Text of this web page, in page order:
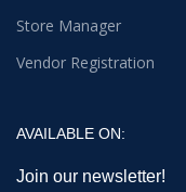
Store Manager
Vendor Registration
AVAILABLE ON:
Join our newsletter!